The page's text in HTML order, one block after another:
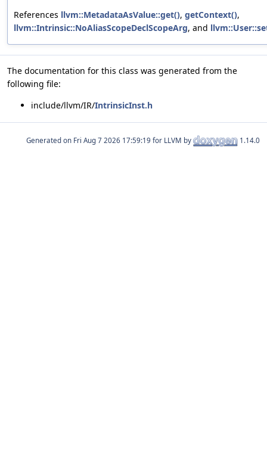
References llvm::MetadataAsValue::get(), getContext(),
llvm::Intrinsic::NoAliasScopeDeclScopeArg, and
The documentation for this class was generated from the
following file:
include/llvm/IR/IntrinsicInst.h
Generated on for LLVM by 1.14.0